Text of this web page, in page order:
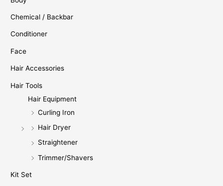
Chemical / Backbar
Conditioner
Face
Hair Accessories
Hair Tools
Hair Equipment
Curling Iron
Hair Dryer
Straightener
Trimmer/Shavers
Kit Set